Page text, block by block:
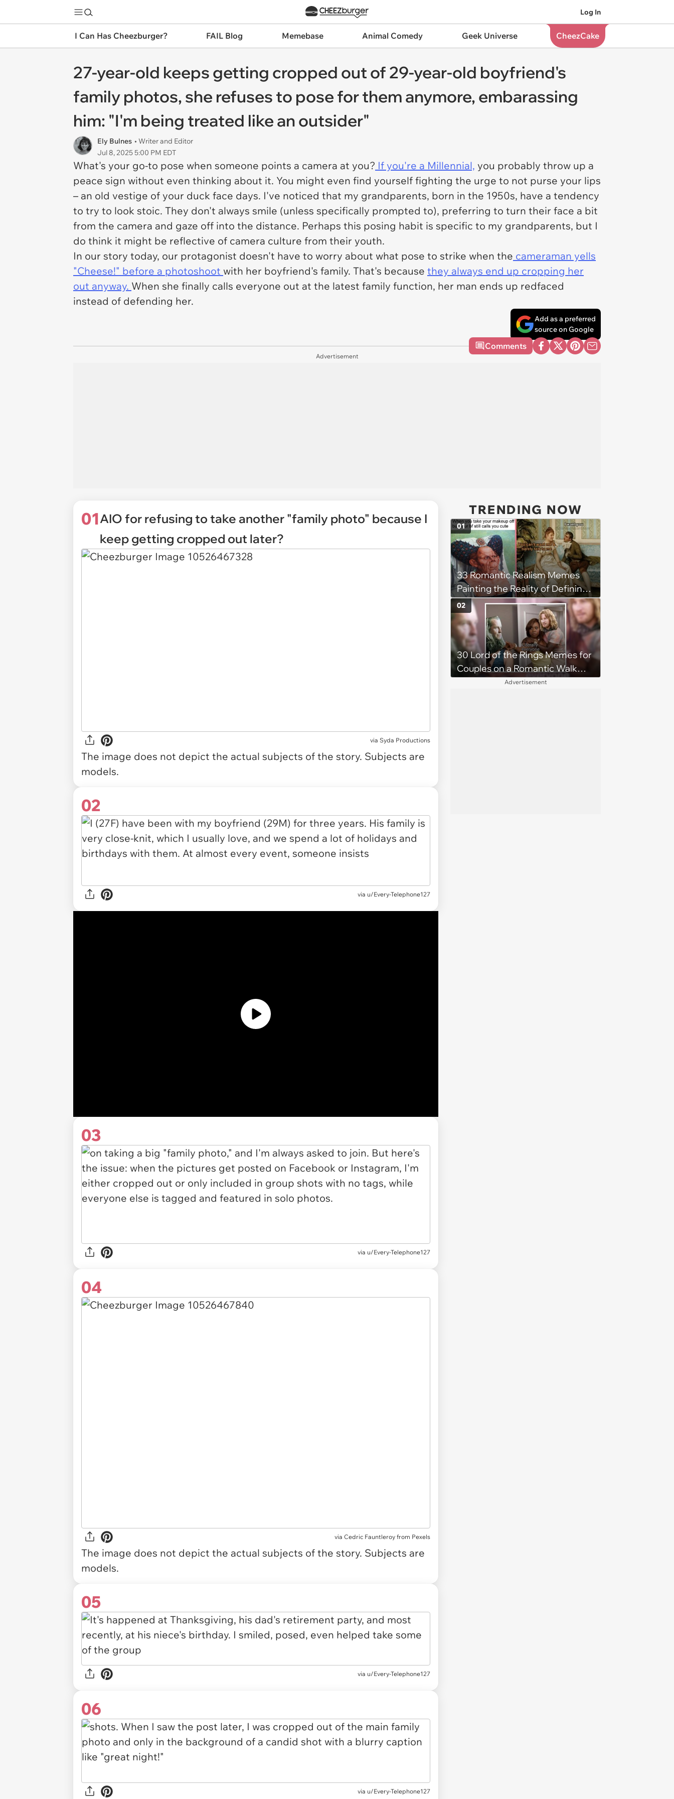
Log In
I Can Has Cheezburger? FAIL Blog Memebase Animal Comedy Geek Universe CheezCake
27-year-old keeps getting cropped out of 29-year-old boyfriend's
family photos, she refuses to pose for them anymore, embarassing
him: "I'm being treated like an outsider"
Ely Bulnes • Writer and Editor
Jul 8, 2025 5:00 PM EDT
What's your go-to pose when someone points a camera at you? If you're a Millennial, you probably throw up a
peace sign without even thinking about it. You might even find yourself fighting the urge to not purse your lips
– an old vestige of your duck face days. I've noticed that my grandparents, born in the 1950s, have a tendency
to try to look stoic. They don't always smile (unless specifically prompted to), preferring to turn their face a bit
from the camera and gaze off into the distance. Perhaps this posing habit is specific to my grandparents, but I
do think it might be reflective of camera culture from their youth.
In our story today, our protagonist doesn't have to worry about what pose to strike when the cameraman yells
"Cheese!" before a photoshoot with her boyfriend's family. That's because they always end up cropping her
out anyway. When she finally calls everyone out at the latest family function, her man ends up redfaced
instead of defending her.
Add as a preferred
source on Google
Comments
Advertisement
01AIO for refusing to take another "family photo" because I
keep getting cropped out later?
via Syda Productions
The image does not depict the actual subjects of the story. Subjects are
models.
02
via u/Every-Telephone127
03
via u/Every-Telephone127
04
via Cedric Fauntleroy from Pexels
The image does not depict the actual subjects of the story. Subjects are
models.
05
via u/Every-Telephone127
06
via u/Every-Telephone127
TRENDING NOW
33 Romantic Realism Memes
Painting the Reality of Defining
Relationships in the Modern Era
01
30 Lord of the Rings Memes for
Couples on a Romantic Walk
Through Mordor
02
Advertisement